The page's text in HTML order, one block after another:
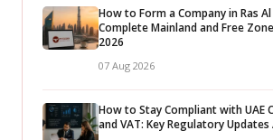
How to Form a Company in Ras
Complete Mainland and Free
2026
07 Aug 2026
How to Stay Compliant with UAE
and VAT: Key Regulatory